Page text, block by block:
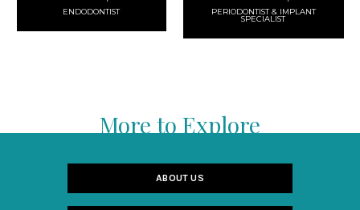
ENDODONTIST
PERIODONTIST & IMPLANT
SPECIALIST
More to Explore
ABOUT US